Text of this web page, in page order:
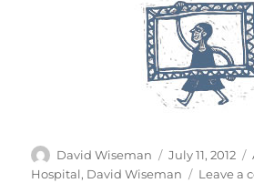
Author
David Wiseman
Posted
on
July 11, 2012
Hospital, David Wiseman Leave a